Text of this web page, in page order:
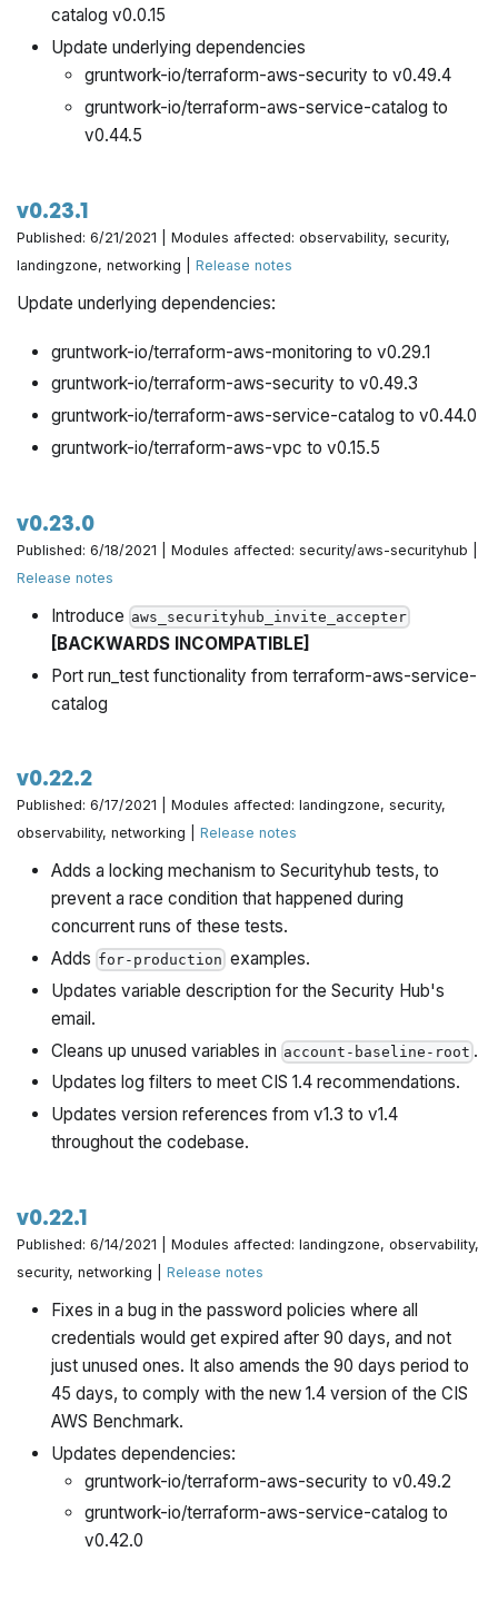
catalog v0.0.15
Update underlying dependencies
gruntwork-io/terraform-aws-security to v0.49.4
gruntwork-io/terraform-aws-service-catalog to
v0.44.5
v0.23.1
Published: 6/21/2021 | Modules affected: observability, security,
landingzone, networking |Release notes
Update underlying dependencies:
gruntwork-io/terraform-aws-monitoring to v0.29.1
gruntwork-io/terraform-aws-security to v0.49.3
gruntwork-io/terraform-aws-service-catalog to v0.44.0
gruntwork-io/terraform-aws-vpc to v0.15.5
v0.23.0
Published: 6/18/2021 | Modules affected: security/aws-securityhub |
Release notes
Introduce aws_securityhub_invite_accepter
[BACKWARDS INCOMPATIBLE]
Port run_test functionality from terraform-aws-service-
catalog
v0.22.2
Published: 6/17/2021 | Modules affected: landingzone, security,
observability, networking |Release notes
Adds a locking mechanism to Securityhub tests, to
prevent a race condition that happened during
concurrent runs of these tests.
Adds for-production examples.
Updates variable description for the Security Hub's
email.
Cleans up unused variables in account-baseline-root .
Updates log filters to meet CIS 1.4 recommendations.
Updates version references from v1.3 to v1.4
throughout the codebase.
v0.22.1
Published: 6/14/2021 | Modules affected: landingzone, observability,
security, networking |Release notes
Fixes in a bug in the password policies where all
credentials would get expired after 90 days, and not
just unused ones. It also amends the 90 days period to
45 days, to comply with the new 1.4 version of the CIS
AWS Benchmark.
Updates dependencies:
gruntwork-io/terraform-aws-security to v0.49.2
gruntwork-io/terraform-aws-service-catalog to
v0.42.0